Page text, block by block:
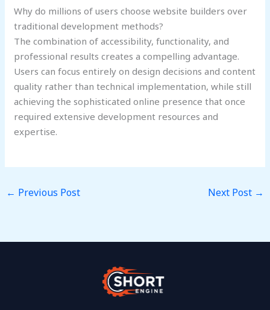
Why do millions of users choose website builders over
traditional development methods?
The combination of accessibility, functionality, and
professional results creates a compelling advantage.
Users can focus entirely on design decisions and content
quality rather than technical implementation, while still
achieving the sophisticated online presence that once
required extensive development resources and
expertise.
← Previous Post Next Post →